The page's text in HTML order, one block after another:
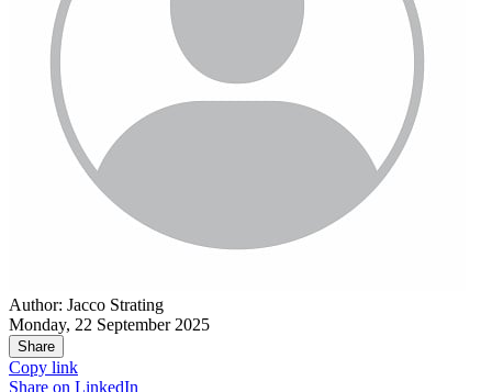
Author: Jacco Strating
Monday, 22 September 2025
Share
Copy link
Share on LinkedIn